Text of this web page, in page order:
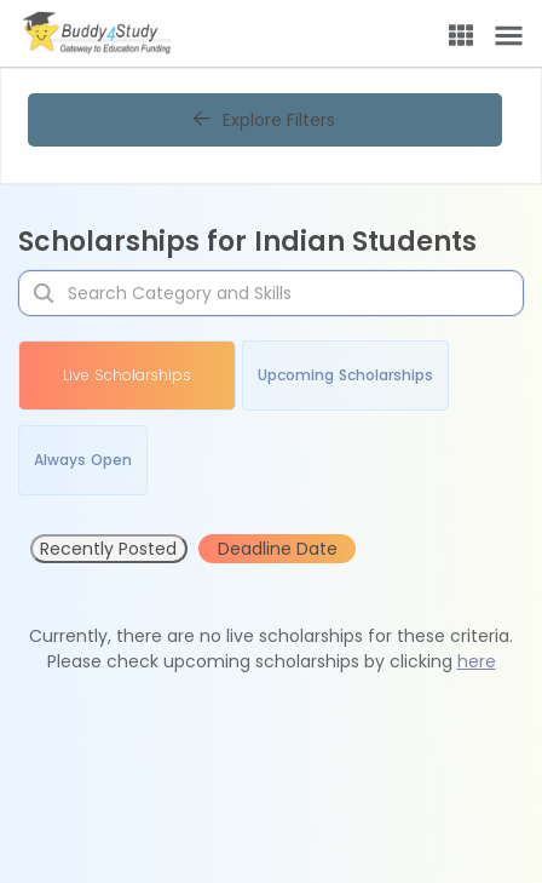
Explore Filters
Scholarships for Indian Students
Live Scholarships Upcoming Scholarships
Always Open
Recently Posted Deadline Date
Currently, there are no live scholarships for these criteria.
Please check upcoming scholarships by clicking here